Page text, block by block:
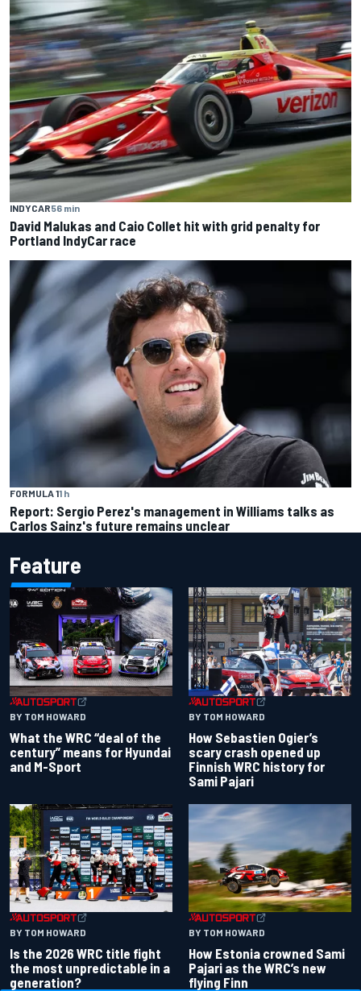
INDYCAR56 min
David Malukas and Caio Collet hit with grid penalty for
Portland IndyCar race
FORMULA 11 h
Report: Sergio Perez's management in Williams talks as
Carlos Sainz's future remains unclear
Feature
BY TOM HOWARD
What the WRC “deal of the
century” means for Hyundai
and M-Sport
BY TOM HOWARD
How Sebastien Ogier’s
scary crash opened up
Finnish WRC history for
Sami Pajari
BY TOM HOWARD
Is the 2026 WRC title fight
the most unpredictable in a
generation?
BY TOM HOWARD
How Estonia crowned Sami
Pajari as the WRC’s new
flying Finn